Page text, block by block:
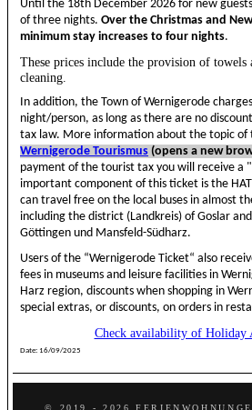
Until the 18th December 2026 for new
of three nights. Over the Christmas and
minimum stay increases to four nights.
These prices include the provision of towels
cleaning.
In addition, the Town of Wernigerode
night/person, as long as there are no
tax law. More information about the topic of
Wernigerode Tourismus (opens a new
payment of the tourist tax you will receive a
important component of this ticket is the
can travel free on the local buses in almost
including the district (Landkreis) of Goslar
Göttingen und Mansfeld-Südharz.
Users of the “Wernigerode Ticket“ also
fees in museums and leisure facilities in
Harz region, discounts when shopping in
special extras, or discounts, on orders in
Check availability of Holiday
Date: 16/09/2025
© 2019 - 2026